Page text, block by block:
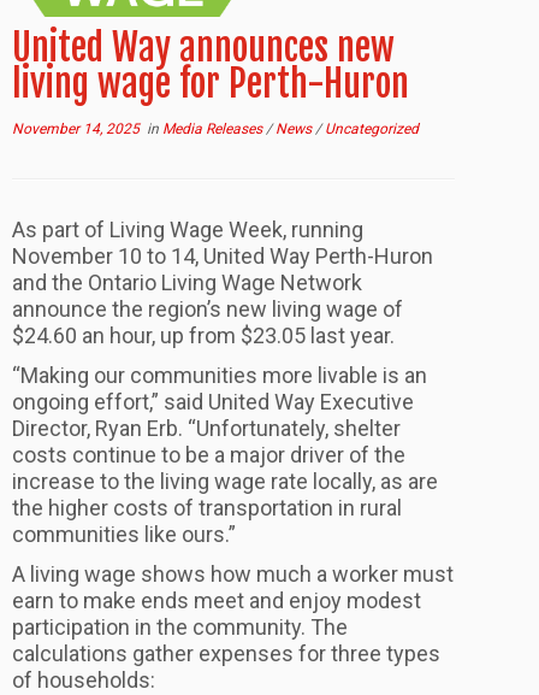
United Way announces new
living wage for Perth-Huron
November 14, 2025in Media Releases/News/Uncategorized
As part of Living Wage Week, running
November 10 to 14, United Way Perth-Huron
and the Ontario Living Wage Network
announce the region’s new living wage of
$24.60 an hour, up from $23.05 last year.
“Making our communities more livable is an
ongoing effort,” said United Way Executive
Director, Ryan Erb. “Unfortunately, shelter
costs continue to be a major driver of the
increase to the living wage rate locally, as are
the higher costs of transportation in rural
communities like ours.”
A living wage shows how much a worker must
earn to make ends meet and enjoy modest
participation in the community. The
calculations gather expenses for three types
of households: